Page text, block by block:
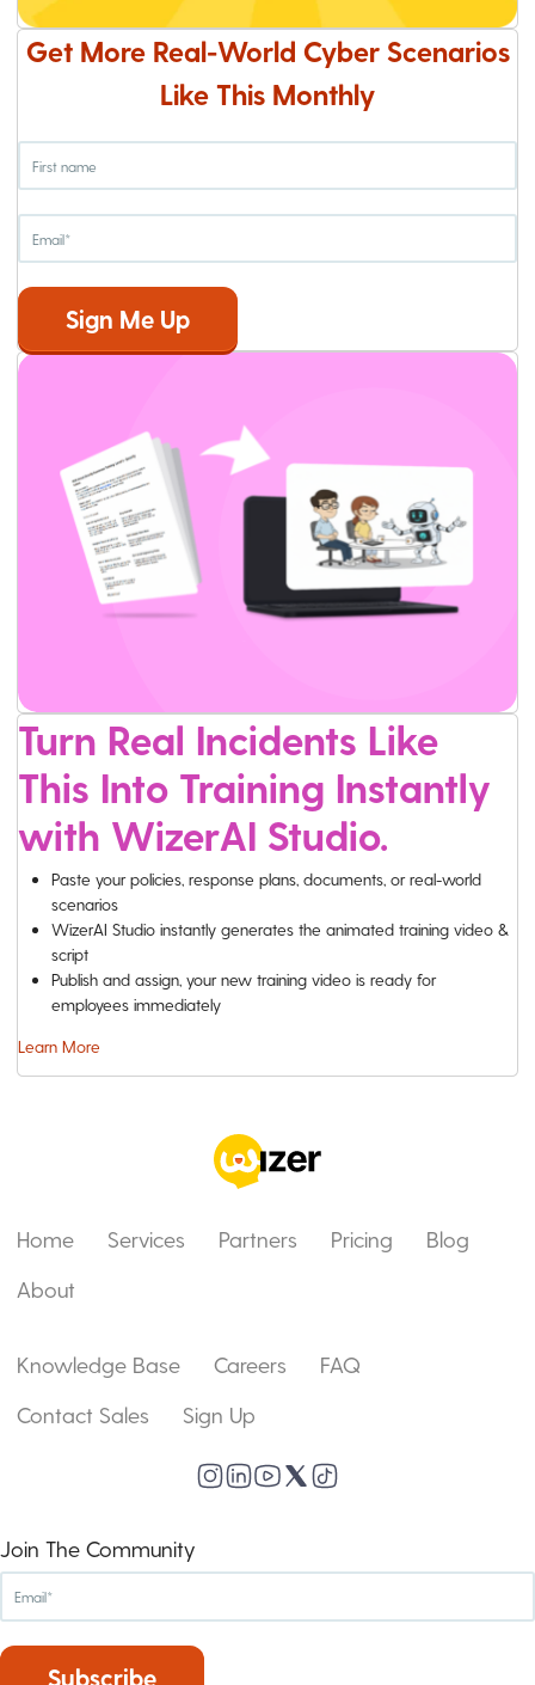
Get More Real-World Cyber Scenarios
Like This Monthly
Turn Real Incidents Like
This Into Training Instantly
with WizerAI Studio.
Paste your policies, response plans, documents, or real-world
scenarios
WizerAI Studio instantly generates the animated training video &
script
Publish and assign, your new training video is ready for
employees immediately
Learn More
Home Services Partners Pricing
Blog
About
Knowledge Base Careers
FAQ
Contact Sales
Sign Up
Join The Community